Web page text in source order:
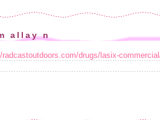
allay n
radcastoutdoors.com/drugs/lasix-